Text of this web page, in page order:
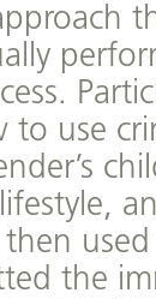
to use
the